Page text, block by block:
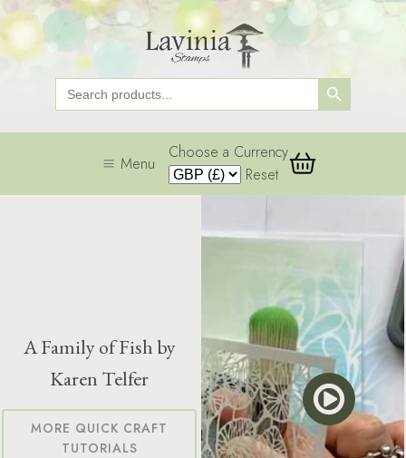
Search
for:
Search Button
Menu
Choose a Currency
Reset
A Family of Fish by
Karen Telfer
MORE QUICK CRAFT
TUTORIALS